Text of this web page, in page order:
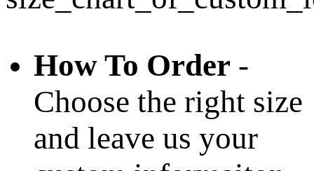
How To Order -
Choose the right size
and leave us your